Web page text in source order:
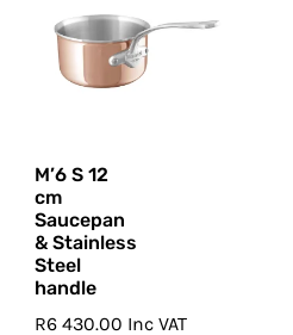
M’6 S 12
cm
Saucepan
& Stainless
Steel
handle
R6 430.00 Inc VAT